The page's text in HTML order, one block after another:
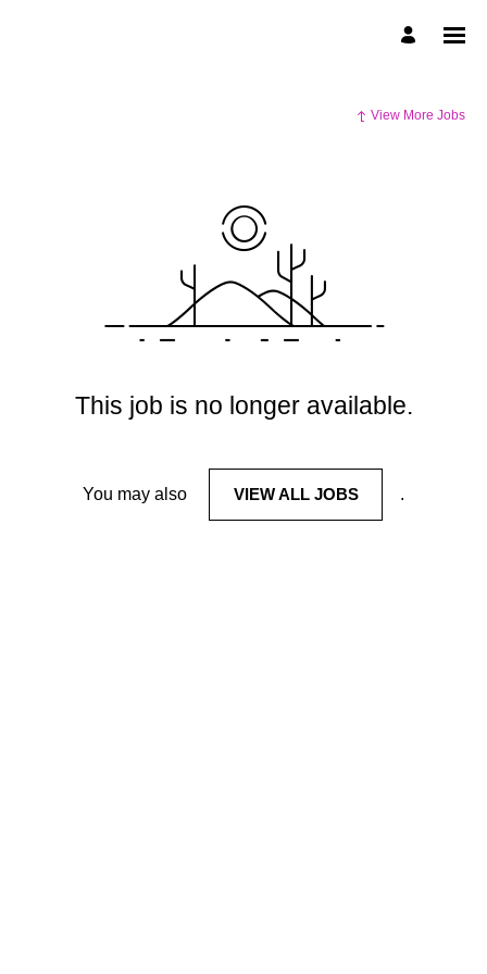
View More Jobs
This job is no longer available.
You may also VIEW ALL JOBS .